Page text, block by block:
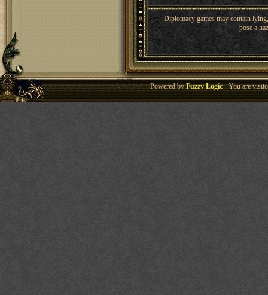
Diplomacy games may contain
pose a
Powered byFuzzy Logic· You are